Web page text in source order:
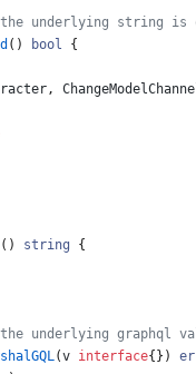
underlying string is
( ) bool
{
,
( ) string
{
the underlying graphql
(v interface{} )